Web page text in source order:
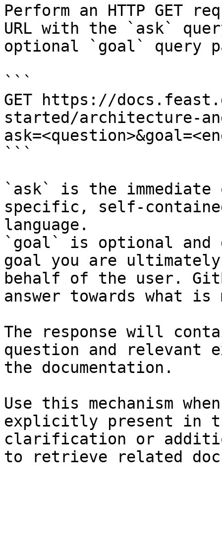
Perform an HTTP GET
URL with the `ask`
optional `goal` query
```
GET https://
started/architecture-
```
`ask` is the
specific, self-
language.
`goal` is optional and
goal you are
behalf of the user.
answer towards what
The response will
question and relevant
the documentation.
Use this mechanism
explicitly present in
clarification or